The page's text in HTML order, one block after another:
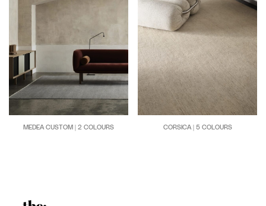
MEDEA CUSTOM | 2 COLOURS CORSICA | 5 COLOURS